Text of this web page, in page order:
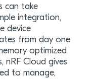
can take
integration,
device
from day one
optimized
nRF Cloud gives
to manage,